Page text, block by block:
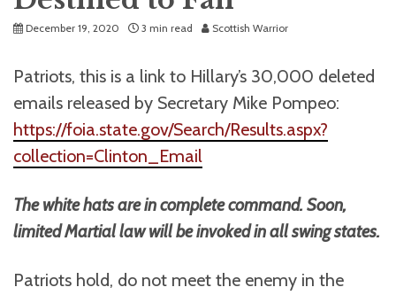
December 19, 2020 3 min read Scottish Warrior
Patriots, this is a link to Hillary’s 30,000 deleted
emails released by Secretary Mike Pompeo:
https://foia.state.gov/Search/Results.aspx?
collection=Clinton_Email
The white hats are in complete command. Soon,
limited Martial law will be invoked in all swing states.
Patriots hold, do not meet the enemy in the